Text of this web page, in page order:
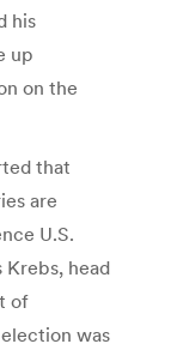
his
up
on the
that
are
U.S.
head
of
was